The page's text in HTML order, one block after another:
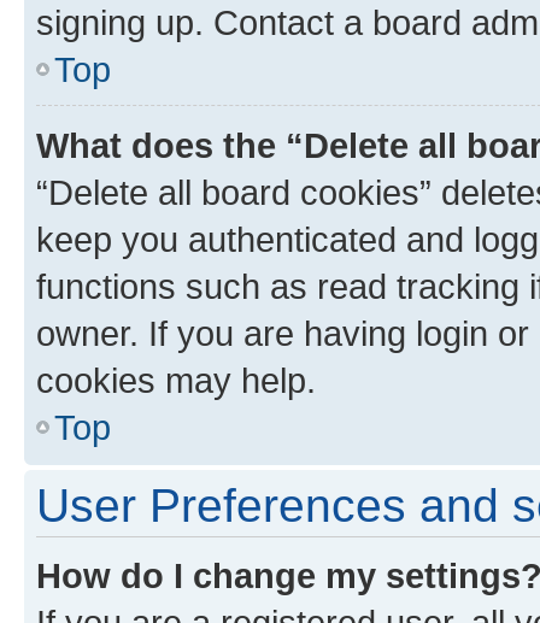
signing up. Contact a board
Top
What does the “Delete all
“Delete all board cookies”
keep you authenticated and
functions such as read tracking
owner. If you are having login
cookies may help.
Top
User Preferences and
How do I change my